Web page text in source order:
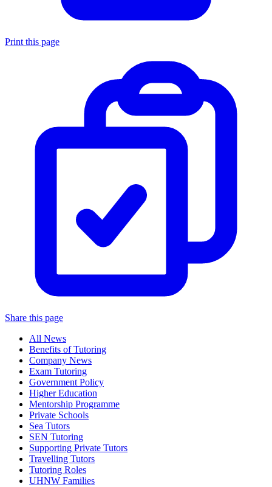
Print this page
Share this page
All News
Benefits of Tutoring
Company News
Exam Tutoring
Government Policy
Higher Education
Mentorship Programme
Private Schools
Sea Tutors
SEN Tutoring
Supporting Private Tutors
Travelling Tutors
Tutoring Roles
UHNW Families